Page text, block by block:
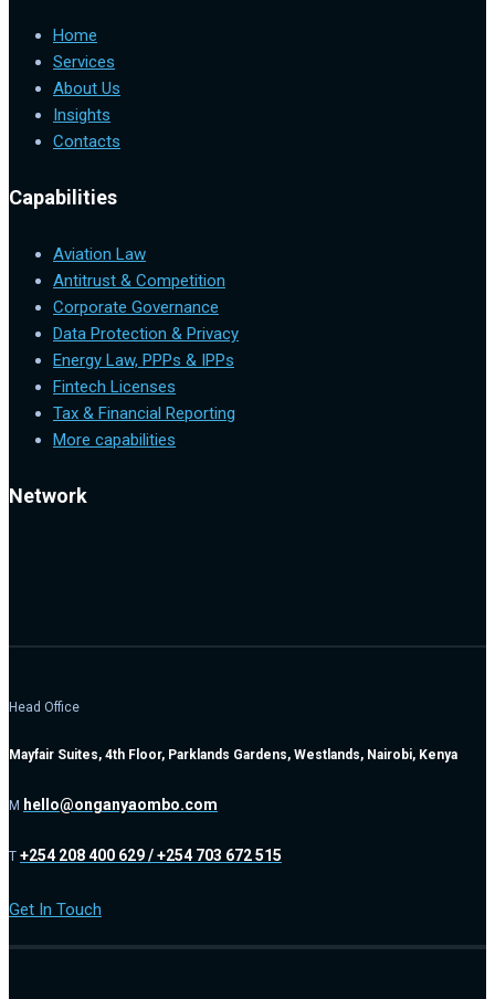
Home
Services
About Us
Insights
Contacts
Capabilities
Aviation Law
Antitrust & Competition
Corporate Governance
Data Protection & Privacy
Energy Law, PPPs & IPPs
Fintech Licenses
Tax & Financial Reporting
More capabilities
Network
Head Office
Mayfair Suites, 4th Floor, Parklands Gardens, Westlands, Nairobi, Kenya
M hello@onganyaombo.com
T +254 208 400 629 / +254 703 672 515
Get In Touch